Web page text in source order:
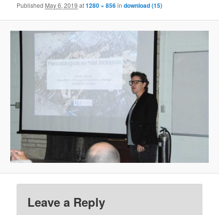
Published May 6, 2019 at1280 × 856indownload (15)
Leave a Reply